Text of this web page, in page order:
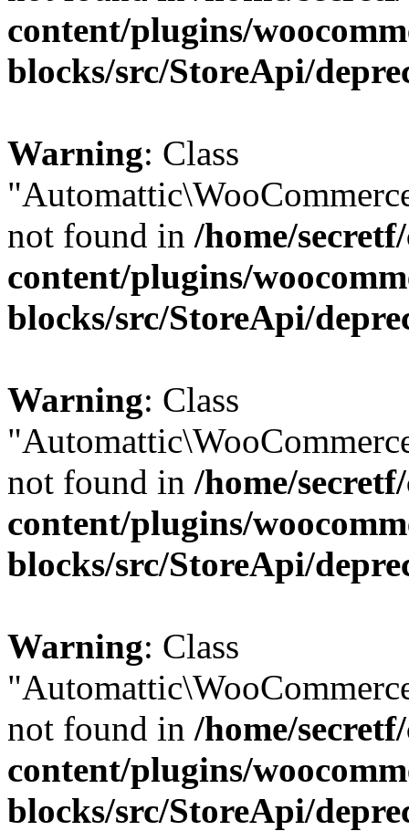
content/plugins/
blocks/src/StoreApi/
Warning: Class
not found in /home/
content/plugins/
blocks/src/StoreApi/
Warning: Class
not found in /home/
content/plugins/
blocks/src/StoreApi/
Warning: Class
not found in /home/
content/plugins/
blocks/src/StoreApi/